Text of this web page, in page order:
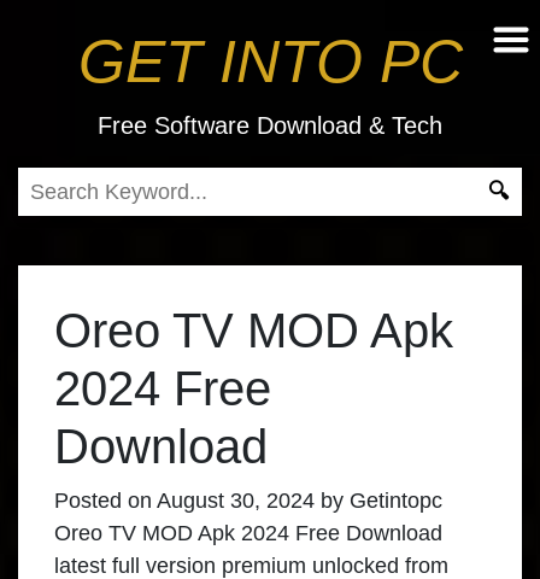
GET INTO PC
Free Software Download & Tech
Oreo TV MOD Apk
2024 Free
Download
Posted on August 30, 2024 by Getintopc
Oreo TV MOD Apk 2024 Free Download
latest full version premium unlocked from